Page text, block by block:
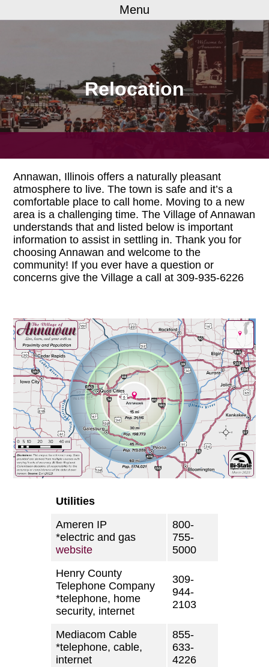
Menu
Relocation
Annawan, Illinois offers a naturally pleasant
atmosphere to live. The town is safe and it’s a
comfortable place to call home. Moving to a new
area is a challenging time. The Village of Annawan
understands that and listed below is important
information to assist in settling in. Thank you for
choosing Annawan and welcome to the
community! If you ever have a question or
concerns give the Village a call at 309-935-6226
Utilities
Ameren IP
*electric and gas
website
800-
755-
5000
Henry County
Telephone Company
*telephone, home
security, internet
309-
944-
2103
Mediacom Cable
*telephone, cable,
internet
855-
633-
4226